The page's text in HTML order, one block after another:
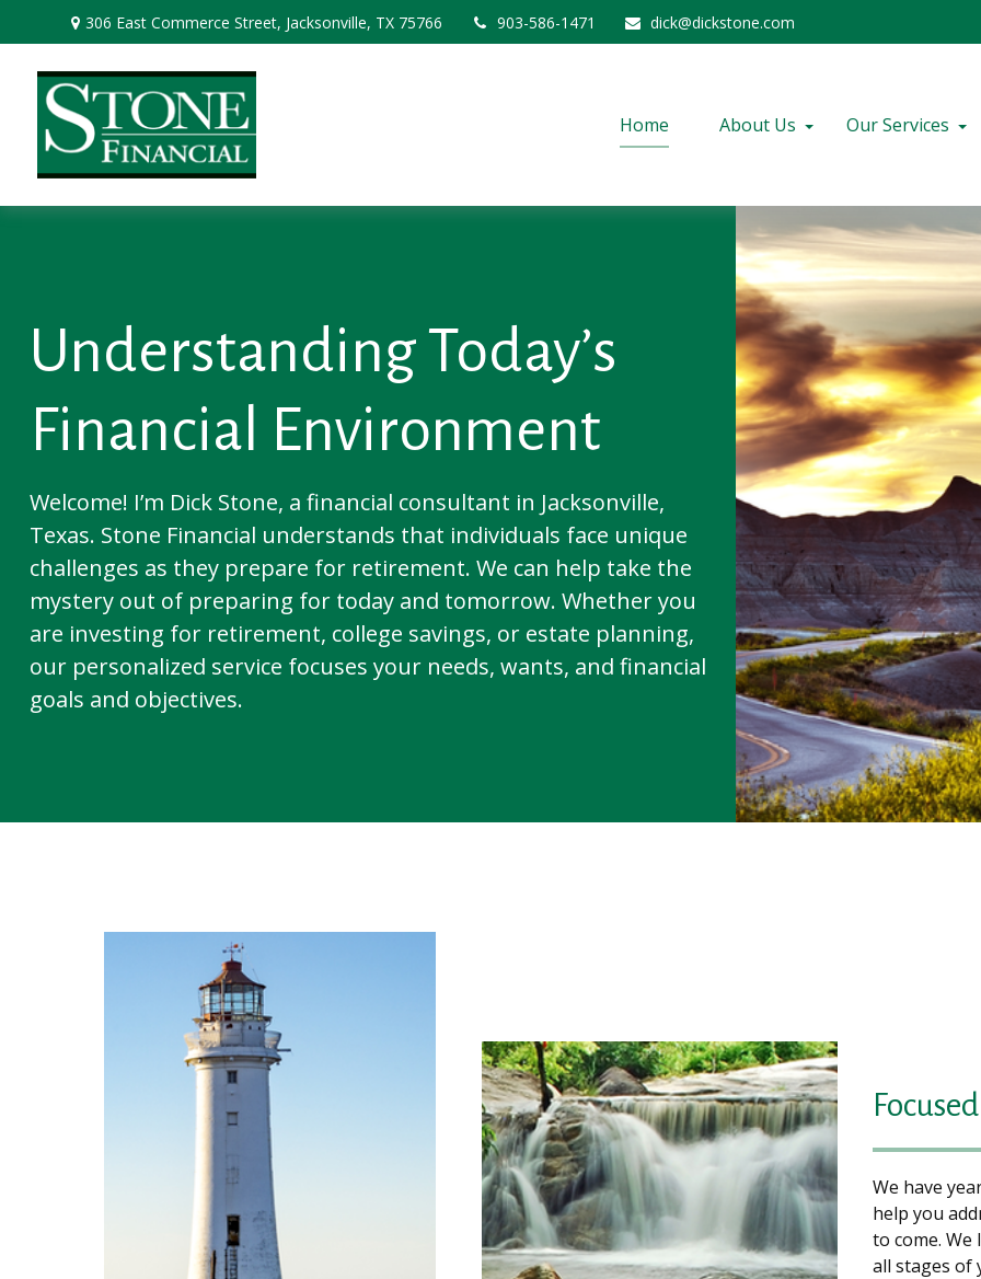
306 East Commerce Street, Jacksonville, TX 75766 903-586-1471 dick@dickstone.com
Home About Us Our Services
Understanding Today’s
Financial Environment
Welcome! I’m Dick Stone, a financial consultant in Jacksonville,
Texas. Stone Financial understands that individuals face unique
challenges as they prepare for retirement. We can help take the
mystery out of preparing for today and tomorrow. Whether you
are investing for retirement, college savings, or estate planning,
our personalized service focuses your needs, wants, and financial
goals and objectives.
We have
help you
to come.
all stages of